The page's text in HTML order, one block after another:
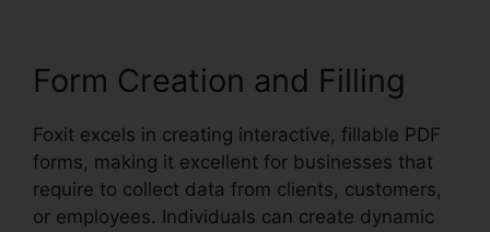
Form Creation and Filling
Foxit excels in creating interactive, fillable PDF
forms, making it excellent for businesses that
require to collect data from clients, customers,
or employees. Individuals can create dynamic